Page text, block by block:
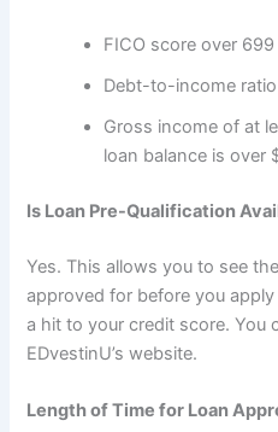
FICO score over 699
Debt-to-income
Gross income of at
loan balance is over
Is Loan Pre-Qualification
Yes. This allows you to see
approved for before you
a hit to your credit score. You
EDvestinU’s website.
Length of Time for Loan